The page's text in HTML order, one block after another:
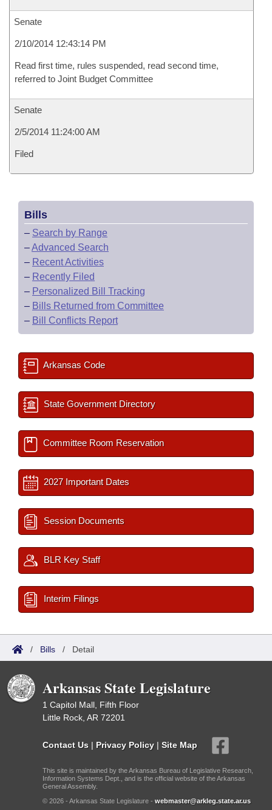
Senate
2/10/2014 12:43:14 PM
Read first time, rules suspended, read second time,
referred to Joint Budget Committee
Senate
2/5/2014 11:24:00 AM
Filed
Bills
– Search by Range
–Advanced Search
– Recent Activities
– Recently Filed
– Personalized Bill Tracking
– Bills Returned from Committee
– Bill Conflicts Report
Arkansas Code
State Government Directory
Committee Room Reservation
2027 Important Dates
Session Documents
BLR Key Staff
Interim Filings
/ Bills / Detail
Arkansas State Legislature
1 Capitol Mall, Fifth Floor
Little Rock, AR 72201
Contact Us | Privacy Policy | Site Map
This site is maintained by the Arkansas Bureau of Legislative Research,
Information Systems Dept., and is the official website of the Arkansas
General Assembly.
© 2026 - Arkansas State Legislature - webmaster@arkleg.state.ar.us